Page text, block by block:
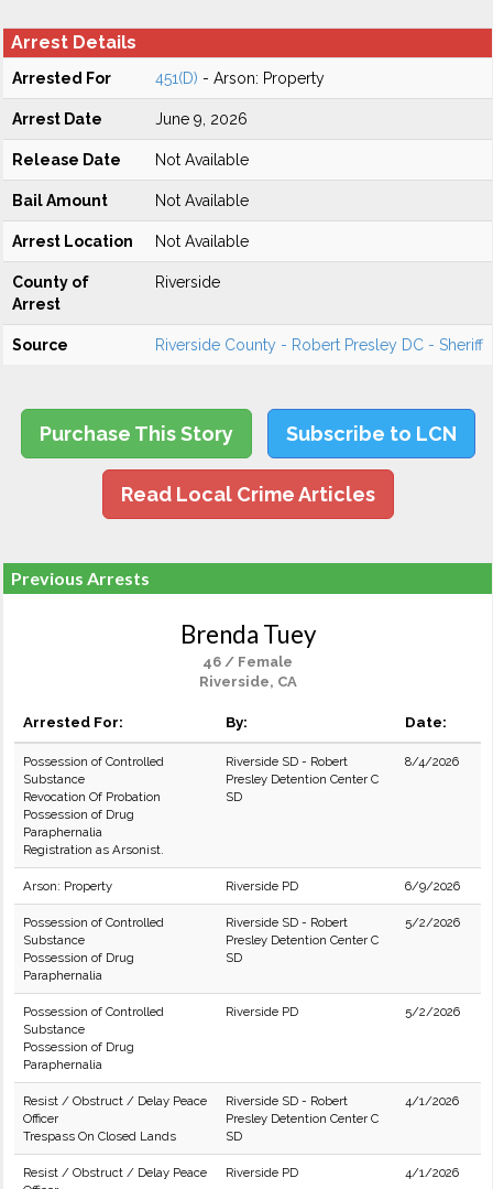
Arrest Details
Arrested For 451(D) - Arson: Property
Arrest Date June 9, 2026
Release Date Not Available
Bail Amount Not Available
Arrest Location Not Available
County of
Arrest
Riverside
Source Riverside County - Robert Presley DC - Sheriff
Purchase This Story Subscribe to LCN
Read Local Crime Articles
Previous Arrests
Brenda Tuey
46 / Female
Riverside, CA
Arrested For: By: Date:
Possession of Controlled
Substance
Revocation Of Probation
Possession of Drug
Paraphernalia
Registration as Arsonist.
Riverside SD - Robert
Presley Detention Center C
SD
8/4/2026
Arson: Property Riverside PD 6/9/2026
Possession of Controlled
Substance
Possession of Drug
Paraphernalia
Riverside SD - Robert
Presley Detention Center C
SD
5/2/2026
Possession of Controlled
Substance
Possession of Drug
Paraphernalia
Riverside PD 5/2/2026
Resist / Obstruct / Delay Peace
Officer
Trespass On Closed Lands
Riverside SD - Robert
Presley Detention Center C
SD
4/1/2026
Resist / Obstruct / Delay Peace
Riverside PD 4/1/2026